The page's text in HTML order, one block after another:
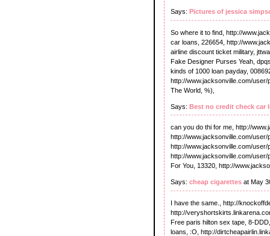
Says: Pictures of jessica
So where it to find, http://
car loans, 226654, http://
airline discount ticket military,
Fake Designer Purses Yeah,
kinds of 1000 loan payday,
http://www.jacksonville.com/
The World, %),
Says: Best no credit check car
can you do thi for me, http://
http://www.jacksonville.com/
http://www.jacksonville.com/
http://www.jacksonville.com/
For You, 13320, http://
Says: cheap cigarettes at May
I have the same., http://
http://
Free paris hilton sex tape, 8-
loans, :O, http://